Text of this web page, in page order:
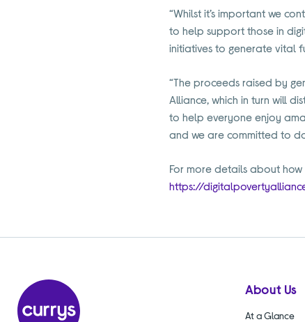
“Whilst it’s important we
to help support those in
initiatives to generate vital
“The proceeds raised by
Alliance, which in turn will
to help everyone enjoy
and we are committed to
For more details about
https://
About Us
At a Glance